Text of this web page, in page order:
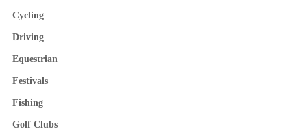
Cycling
Driving
Equestrian
Festivals
Fishing
Golf Clubs